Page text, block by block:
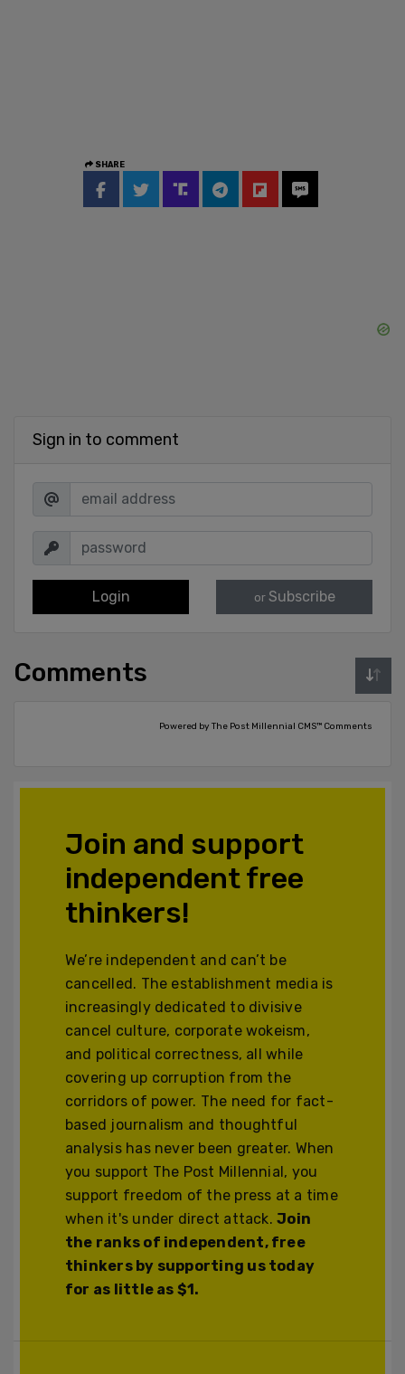
SHARE
Sign in to comment
Login or Subscribe
Comments
Powered by The Post Millennial CMS™ Comments
Join and support
independent free
thinkers!
We’re independent and can’t be
cancelled. The establishment media is
increasingly dedicated to divisive
cancel culture, corporate wokeism,
and political correctness, all while
covering up corruption from the
corridors of power. The need for fact-
based journalism and thoughtful
analysis has never been greater. When
you support The Post Millennial, you
support freedom of the press at a time
when it's under direct attack.Join
the ranks of independent, free
thinkers by supporting us today
for as little as $1.